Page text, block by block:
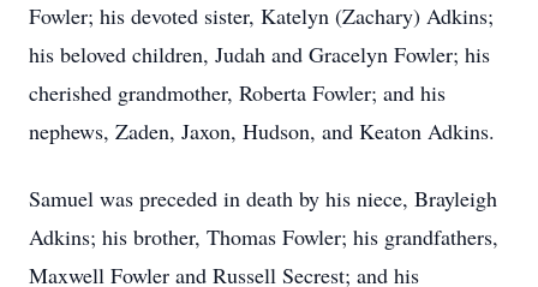
Fowler; his devoted sister, Katelyn (Zachary) Adkins;
his beloved children, Judah and Gracelyn Fowler; his
cherished grandmother, Roberta Fowler; and his
nephews, Zaden, Jaxon, Hudson, and Keaton Adkins.
Samuel was preceded in death by his niece, Brayleigh
Adkins; his brother, Thomas Fowler; his grandfathers,
Maxwell Fowler and Russell Secrest; and his